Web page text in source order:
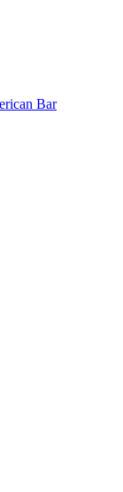
Bar